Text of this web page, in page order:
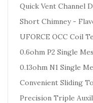
Quick Vent Channel
Short Chimney -
UFORCE OCC Coil
0.6ohm P2 Single
0.13ohm N1 Single
Convenient Sliding
Precision Triple